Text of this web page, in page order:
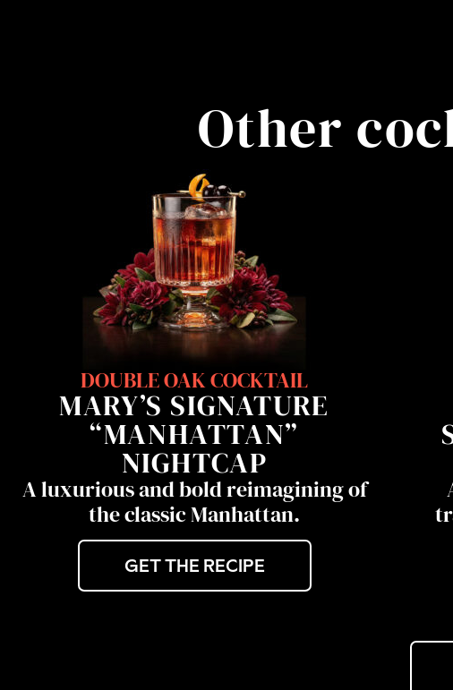
Other
DOUBLE OAK COCKTAIL
MARY’S SIGNATURE
“MANHATTAN”
NIGHTCAP
A luxurious and bold reimagining of
the classic Manhattan.
GET THE RECIPE